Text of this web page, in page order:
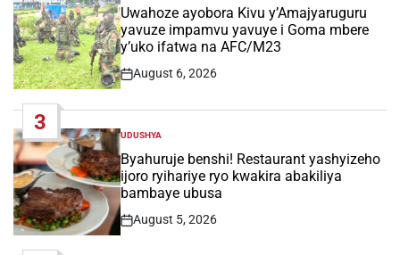
IN
Uwahoze ayobora Kivu y’Amajyaruguru
yavuze impamvu yavuye i Goma mbere
y’uko ifatwa na AFC/M23
Post
August 6, 2026
3
POSTED
IN
UDUSHYA
Byahuruje benshi! Restaurant yashyizeho
ijoro ryihariye ryo kwakira abakiliya
bambaye ubusa
Post
August 5, 2026